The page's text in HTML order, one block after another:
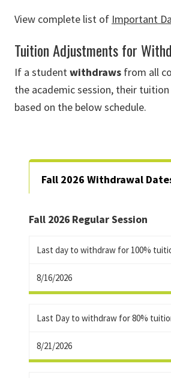
View complete list of Important
Tuition Adjustments for
If a studentwithdraws from all
the academic session, their tuition
based on the below schedule.
Fall 2026 Withdrawal
Fall 2026 Regular Session
Last day to withdraw for 100%
8/16/2026
Last Day to withdraw for 80%
8/21/2026